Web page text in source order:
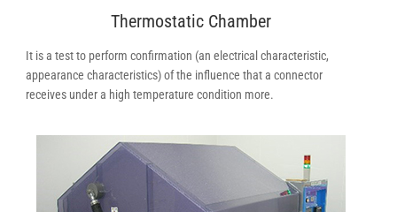
Thermostatic Chamber
It is a test to perform confirmation (an electrical characteristic,
appearance characteristics) of the influence that a connector
receives under a high temperature condition more.